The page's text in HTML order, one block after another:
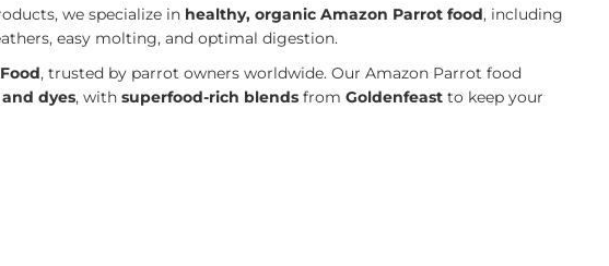
we specialize in healthy, organic Amazon Parrot food, including
easy molting, and optimal digestion.
, trusted by parrot owners worldwide. Our Amazon Parrot food
dyes, with superfood-rich blends from Goldenfeast to keep your